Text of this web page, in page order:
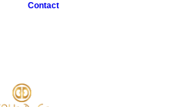
Contact